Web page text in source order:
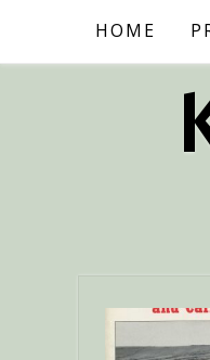
content
HOME